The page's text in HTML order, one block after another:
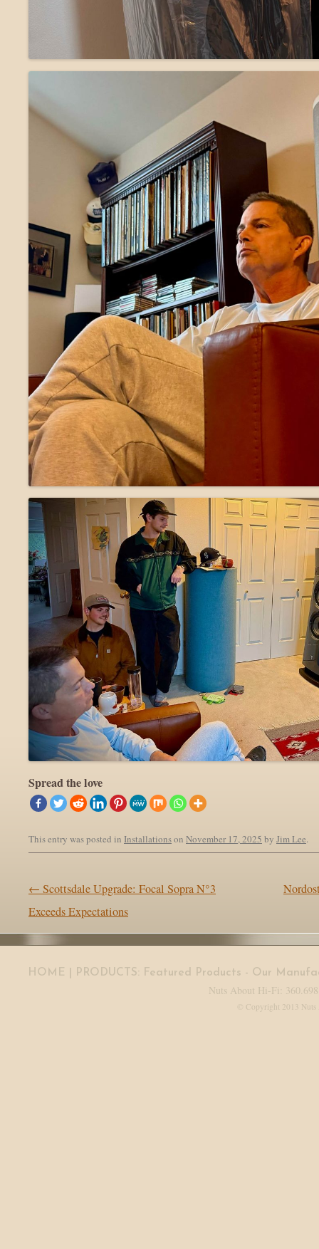
Spread the love
This entry was posted in Installationson November 17, 2025 by Jim Lee.
Post navigation
← Scottsdale Upgrade: Focal Sopra N°3
Exceeds Expectations
HOME | PRODUCTS: Featured Products - Our
Nuts About Hi-Fi:
© Copyright 2013